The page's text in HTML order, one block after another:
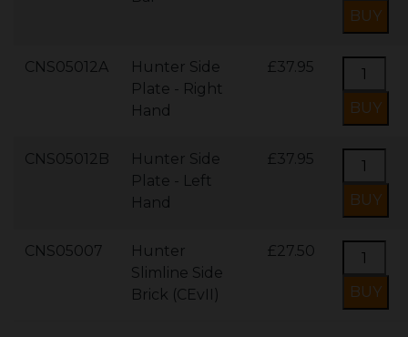
CNS05012A
Hunter Side
Plate - Right
Hand
£37.95
CNS05012B
Hunter Side
Plate - Left
Hand
£37.95
CNS05007
Hunter
Slimline Side
Brick (CEvII)
£27.50